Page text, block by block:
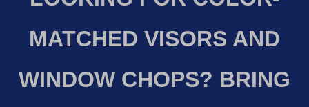
MATCHED VISORS AND
WINDOW CHOPS? BRING